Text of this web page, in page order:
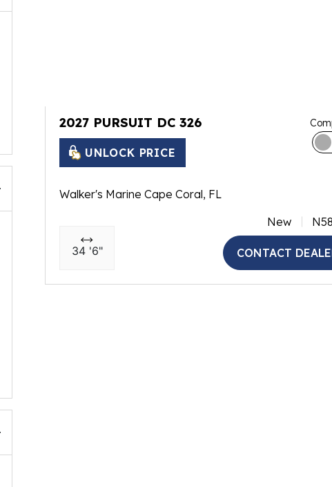
2027 PURSUIT DC 326
UNLOCK PRICE
Walker's Marine Cape Coral, FL
34 '6"
New
CONTACT